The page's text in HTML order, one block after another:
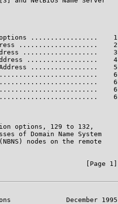
.................    1
....................    2
...................    3
..................    4
.................    5
6
6
6
6
options, 129 to 132,
of Domain Name System
nodes on the remote
[Page 1]
December 1995